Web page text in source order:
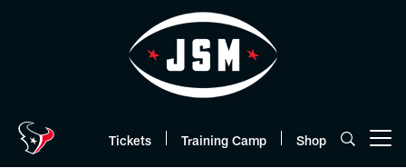
Tickets Training Camp Shop